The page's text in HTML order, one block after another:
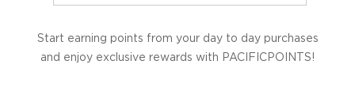
Start earning points from your day to day purchases
and enjoy exclusive rewards with PACIFICPOINTS!